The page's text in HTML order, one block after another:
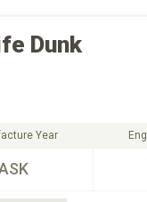
Dunk
Year